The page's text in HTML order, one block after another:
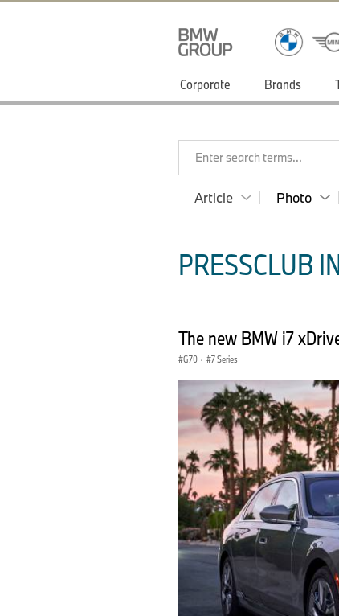
Corporate Brands
Enter search terms...
Article Photo
PRESSCLUB
The new BMW i7
G70 · 7 Series